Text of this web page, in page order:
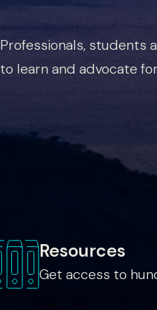
Professionals, students
to learn and advocate
Resources
Get access to